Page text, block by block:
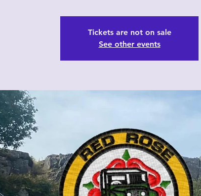
Tickets are not on sale
See other events